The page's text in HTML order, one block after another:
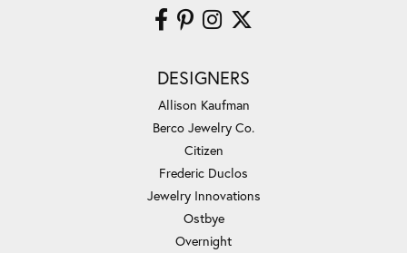
DESIGNERS
Allison Kaufman
Berco Jewelry Co.
Citizen
Frederic Duclos
Jewelry Innovations
Ostbye
Overnight